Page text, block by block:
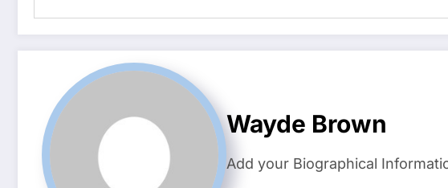
Wayde Brown
Add your Biographical